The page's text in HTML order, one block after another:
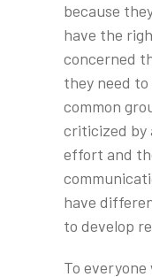
because
have the
concerned
they need
common
criticized by
effort and
have
to develop
To